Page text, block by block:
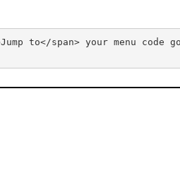
to</span> your menu code